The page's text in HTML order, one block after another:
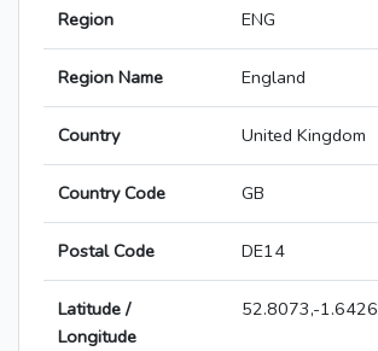
Region ENG
Region Name England
Country United Kingdom
Country Code GB
Postal Code DE14
Latitude /
Longitude
52.8073,-